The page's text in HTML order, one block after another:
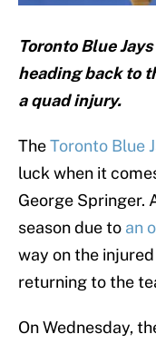
Toronto Blue
heading back to
a quad injury.
TheToronto Blue
luck when it
George Springer.
season due to an
way on the
returning to the
On Wednesday,